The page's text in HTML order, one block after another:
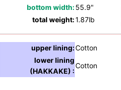
bottom width:55.9"
total weight:1.87lb
upper lining:Cotton
lower lining
(HAKKAKE) :
Cotton